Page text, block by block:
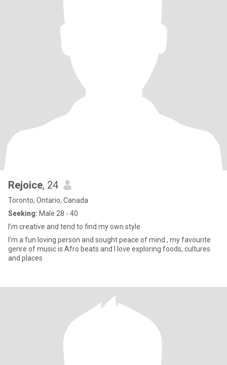
Rejoice, 24
Toronto, Ontario, Canada
Seeking: Male 28 - 40
I’m creative and tend to find my own style
I’m a fun loving person and sought peace of mind , my favourite
genre of music is Afro beats and I love exploring foods, cultures
and places